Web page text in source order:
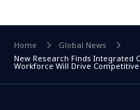
Home
Global News
New Research Finds Integrated
Workforce Will Drive